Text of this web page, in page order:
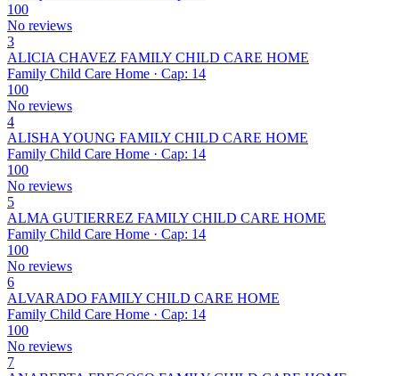
100
No reviews
3
ALICIA CHAVEZ FAMILY CHILD CARE HOME
Family Child Care Home · Cap: 14
100
No reviews
4
ALISHA YOUNG FAMILY CHILD CARE HOME
Family Child Care Home · Cap: 14
100
No reviews
5
ALMA GUTIERREZ FAMILY CHILD CARE HOME
Family Child Care Home · Cap: 14
100
No reviews
6
ALVARADO FAMILY CHILD CARE HOME
Family Child Care Home · Cap: 14
100
No reviews
7